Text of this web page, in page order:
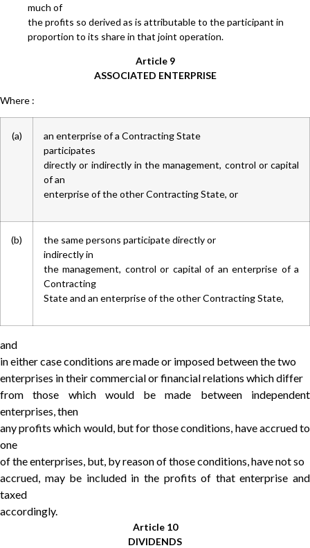
much of
the profits so derived as is attributable to the participant in
proportion to its share in that joint operation.
Article 9
ASSOCIATED ENTERPRISE
Where :
(a)
an enterprise of a Contracting State
participates
directly or indirectly in the management, control or capital
of an
enterprise of the other Contracting State, or
(b)
the same persons participate directly or
indirectly in
the management, control or capital of an enterprise of a
Contracting
State and an enterprise of the other Contracting State,
and
in either case conditions are made or imposed between the two
enterprises in their commercial or financial relations which differ
from those which would be made between independent
enterprises, then
any profits which would, but for those conditions, have accrued to
one
of the enterprises, but, by reason of those conditions, have not so
accrued, may be included in the profits of that enterprise and
taxed
accordingly.
Article 10
DIVIDENDS